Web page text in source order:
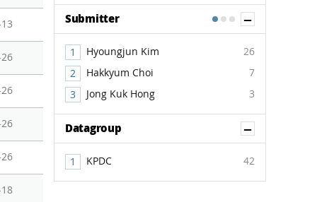
Submitter
Hyoungjun Kim
26
Hakkyum Choi
7
Jong Kuk Hong
3
1 2 3
Datagroup
KPDC 42